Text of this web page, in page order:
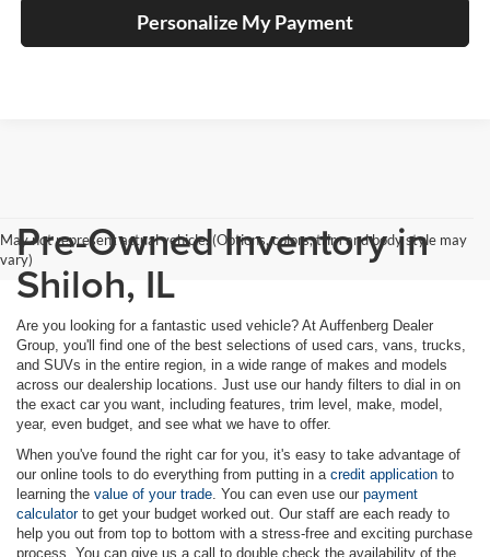
Personalize My Payment
May not represent actual vehicle. (Options, colors, trim and body style may
vary)Pre-Owned Inventory in
Shiloh, IL
Are you looking for a fantastic used vehicle? At Auffenberg Dealer
Group, you'll find one of the best selections of used cars, vans, trucks,
and SUVs in the entire region, in a wide range of makes and models
across our dealership locations. Just use our handy filters to dial in on
the exact car you want, including features, trim level, make, model,
year, even budget, and see what we have to offer.
When you've found the right car for you, it's easy to take advantage of
our online tools to do everything from putting in a credit application to
learning the value of your trade. You can even use our payment
calculatorto get your budget worked out. Our staff are each ready to
help you out from top to bottom with a stress-free and exciting purchase
process. You can give us a call to double check the availability of the